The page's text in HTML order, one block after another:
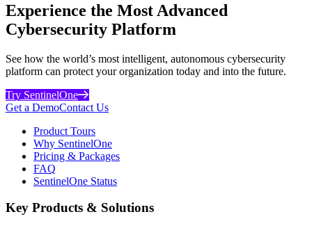
Experience the Most Advanced
Cybersecurity Platform
See how the world’s most intelligent, autonomous cybersecurity
platform can protect your organization today and into the future.
Try SentinelOne
Get a DemoContact Us
Product Tours
Why SentinelOne
Pricing & Packages
FAQ
SentinelOne Status
Key Products & Solutions